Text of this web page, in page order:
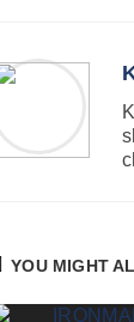
YOU MIGHT